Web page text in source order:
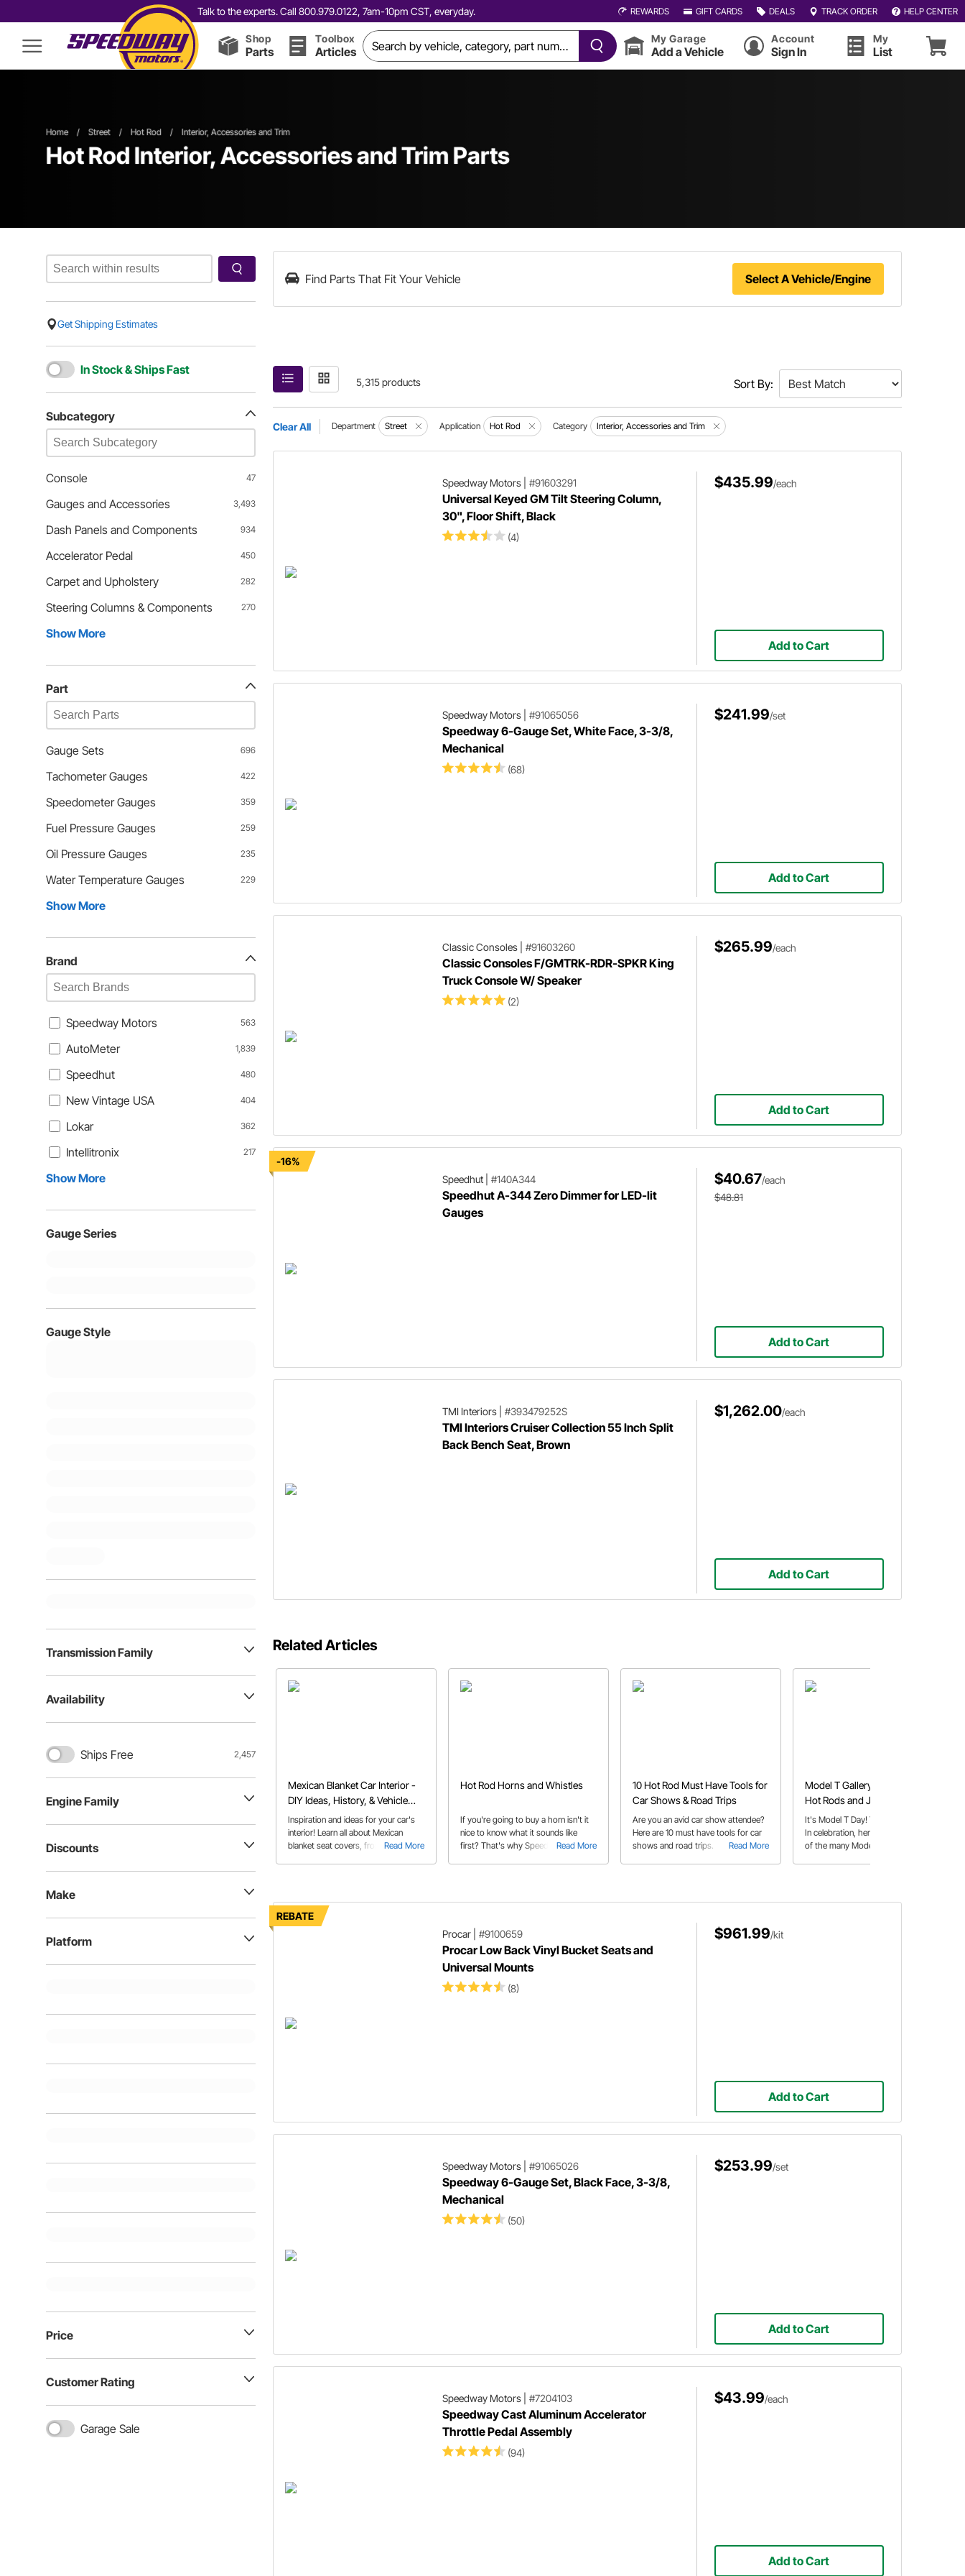
Talk to the experts. Call 800.979.0122, 7am-10pm CST, everyday. REWARDS GIFT CARDS DEALS TRACK ORDER HELP CENTER
Shop
Parts
Toolbox
Articles
My Garage
Add a Vehicle
Account
Sign In
My
List
Home / Street / Hot Rod / Interior, Accessories and Trim
Hot Rod Interior, Accessories and Trim Parts
Get Shipping Estimates
In Stock & Ships Fast
Subcategory
Console 47
Gauges and Accessories 3,493
Dash Panels and Components 934
Accelerator Pedal 450
Carpet and Upholstery 282
Steering Columns & Components 270
Show More
Part
Gauge Sets 696
Tachometer Gauges 422
Speedometer Gauges 359
Fuel Pressure Gauges 259
Oil Pressure Gauges 235
Water Temperature Gauges 229
Show More
Brand
Speedway Motors 563
AutoMeter 1,839
Speedhut 480
New Vintage USA 404
Lokar 362
Intellitronix 217
Show More
Gauge Series
Gauge Style
Transmission Family
Availability
Ships Free 2,457
Engine Family
Discounts
Make
Platform
Price
Customer Rating
Garage Sale
Find Parts That Fit Your Vehicle Select A Vehicle/Engine
5,315 products Sort By:
Clear All Department Street Application Hot Rod Category Interior, Accessories and Trim
Speedway Motors| #91603291
Universal Keyed GM Tilt Steering Column,
30", Floor Shift, Black
(4)
$435.99/each
Add to Cart
Speedway Motors| #91065056
Speedway 6-Gauge Set, White Face, 3-3/8,
Mechanical
(68)
$241.99/set
Add to Cart
Classic Consoles| #91603260
Classic Consoles F/GMTRK-RDR-SPKR King
Truck Console W/ Speaker
(2)
$265.99/each
Add to Cart
-16%
Speedhut| #140A344
Speedhut A-344 Zero Dimmer for LED-lit
Gauges
$40.67/each
$48.81
Add to Cart
TMI Interiors| #393479252S
TMI Interiors Cruiser Collection 55 Inch Split
Back Bench Seat, Brown
$1,262.00/each
Add to Cart
Related Articles
Mexican Blanket Car Interior -
DIY Ideas, History, & Vehicle
Usage
Read More
Inspiration and ideas for your car's
interior! Learn all about Mexican
blanket seat covers, from their roots
Hot Rod Horns and Whistles
Read More
If you're going to buy a horn isn't it
nice to know what it sounds like
first? That's why Speedway
10 Hot Rod Must Have Tools for
Car Shows & Road Trips
Read More
Are you an avid car show attendee?
Here are 10 must have tools for car
shows and road trips.
Model T Gallery - Our Favorite
Hot Rods and Jalopies
It's Model T Day! Yes, that's a thing.
In celebration, here is a small sample
of the many Model T's that have
REBATE
Procar| #9100659
Procar Low Back Vinyl Bucket Seats and
Universal Mounts
(8)
$961.99/kit
Add to Cart
Speedway Motors| #91065026
Speedway 6-Gauge Set, Black Face, 3-3/8,
Mechanical
(50)
$253.99/set
Add to Cart
Speedway Motors| #7204103
Speedway Cast Aluminum Accelerator
Throttle Pedal Assembly
(94)
$43.99/each
Add to Cart